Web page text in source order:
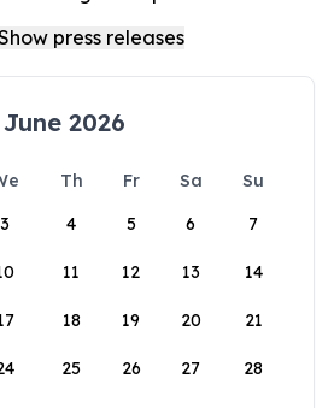
June 2026
Th Fr Sa
Su
3 4 5 6 7
11 12 13 14
18 19 20 21
25 26 27 28